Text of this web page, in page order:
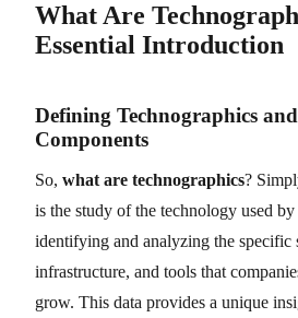
What Are
Essential Introduction
Defining Technographics
Components
So, what are technographics?
is the study of the technology used
identifying and analyzing the specific
infrastructure, and tools that
grow. This data provides a unique